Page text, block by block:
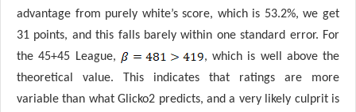
advantage from purely white’s score, which is 53.2%, we get
31 points, and this falls barely within one standard error. For
the 45+45 League,
, which is well above the
theoretical value. This indicates that ratings are more
variable than what Glicko2 predicts, and a very likely culprit is